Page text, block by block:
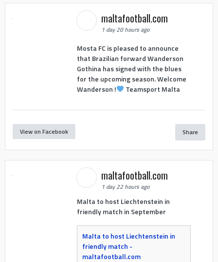
maltafootball.com
1 day 20 hours ago
Mosta FC is pleased to announce
that Brazilian forward Wanderson
Gothina has signed with the blues
for the upcoming season. Welcome
Wanderson !
Teamsport Malta
View on Facebook Share
maltafootball.com
1 day 22 hours ago
Malta to host Liechtenstein in
friendly match in September
Malta to host Liechtenstein in
friendly match -
maltafootball.com